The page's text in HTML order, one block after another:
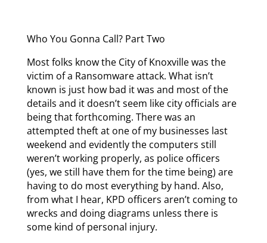
Who You Gonna Call? Part Two
Most folks know the City of Knoxville was the
victim of a Ransomware attack. What isn’t
known is just how bad it was and most of the
details and it doesn’t seem like city officials are
being that forthcoming. There was an
attempted theft at one of my businesses last
weekend and evidently the computers still
weren’t working properly, as police officers
(yes, we still have them for the time being) are
having to do most everything by hand. Also,
from what I hear, KPD officers aren’t coming to
wrecks and doing diagrams unless there is
some kind of personal injury.